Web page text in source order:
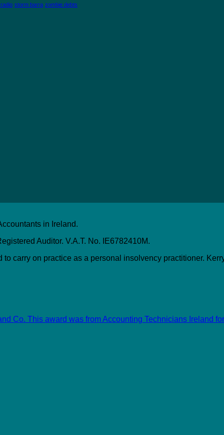
storm barra zombie debts
in Ireland.
Auditor. V.A.T. No. IE6782410M.
carry on practice as a personal insolvency practitioner.
Co. This award was from Accounting Technicians Ireland